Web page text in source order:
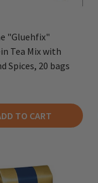
"Gluehfix"
Tea Mix with
Spices, 20 bags
TO CART